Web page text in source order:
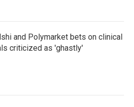
and Polymarket bets on clinical
criticized as 'ghastly'